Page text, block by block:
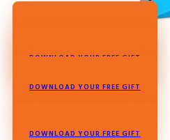
DOWNLOAD YOUR FREE GIFT
DOWNLOAD YOUR FREE GIFT
DOWNLOAD YOUR FREE GIFT